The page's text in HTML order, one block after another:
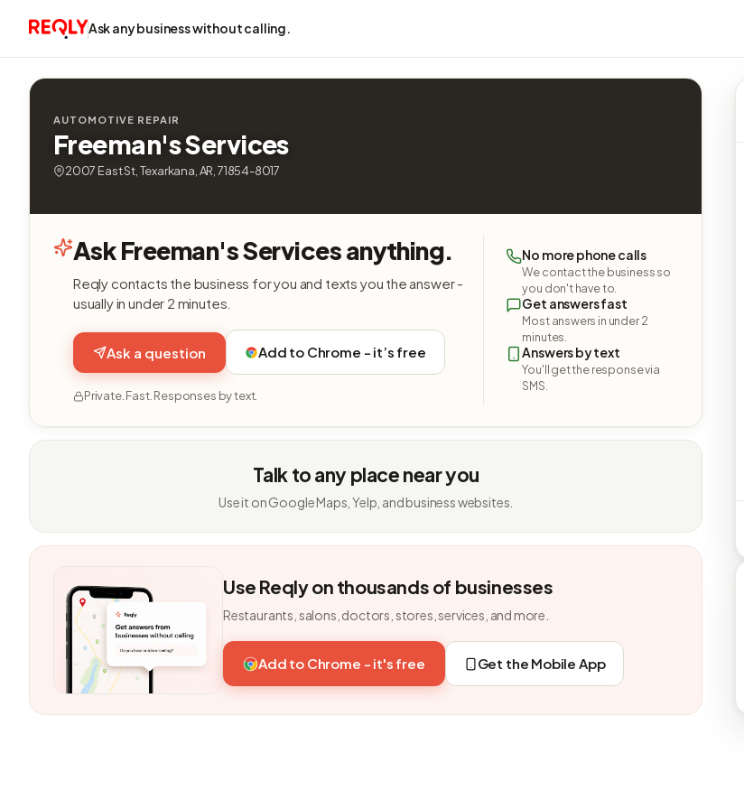
Ask any business without calling.
AUTOMOTIVE REPAIR
Freeman's Services
2007 East St, Texarkana, AR, 71854-8017
Ask Freeman's Services anything.
Reqly contacts the business for you and texts you the answer -
usually in under 2 minutes.
Ask a question Add to Chrome - it’s free
Private. Fast. Responses by text.
No more phone calls
We contact the business so
you don't have to.
Get answers fast
Most answers in under 2
minutes.
Answers by text
You'll get the response via
SMS.
Talk to any place near you
Use it on Google Maps, Yelp, and business websites.
Use Reqly on thousands of businesses
Restaurants, salons, doctors, stores, services, and more.
Add to Chrome - it's free Get the Mobile App